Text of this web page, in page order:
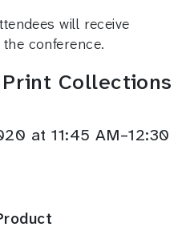
will receive
conference.
Collections
at 11:45 AM–12:30